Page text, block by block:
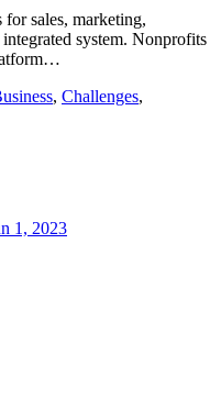
sales, marketing,
system. Nonprofits
, Challenges,
1, 2023